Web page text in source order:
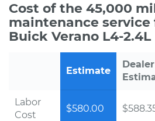
Cost of the 45,000
maintenance service
Buick Verano L4-2.4L
Estimate
Dealer
Labor
Cost
$580.00